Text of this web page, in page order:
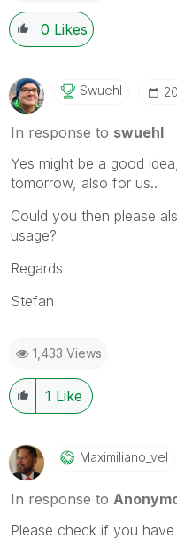
0 Likes
Swuehl
In response to swuehl
Yes might be a good
tomorrow, also for us..
Could you then please
usage?
Regards
Stefan
1,433 Views
1 Like
Maximiliano_vel
In response to
Please check if you